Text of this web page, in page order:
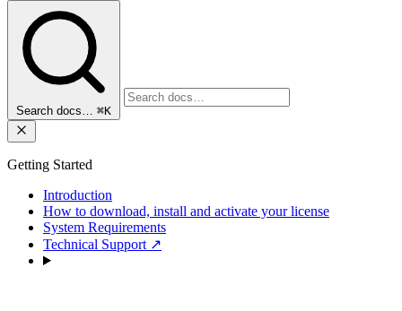
Search docs… ⌘K
Getting Started
Introduction
How to download, install and activate your license
System Requirements
Technical Support ↗